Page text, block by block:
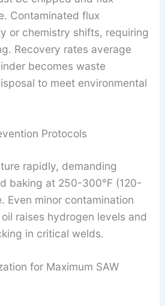
Contaminated flux
or chemistry shifts, requiring
Recovery rates average
becomes waste
to meet environmental
Protocols
rapidly, demanding
baking at 250-300°F (120-
Even minor contamination
raises hydrogen levels and
in critical welds.
for Maximum SAW